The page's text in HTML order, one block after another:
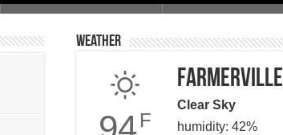
Weather
94F
Farmerville
Clear Sky
humidity: 42%